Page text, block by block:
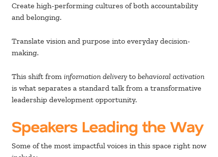
Create high-performing cultures of both accountability
and belonging.
Translate vision and purpose into everyday decision-
making.
This shift from information delivery to behavioral activation
is what separates a standard talk from a transformative
leadership development opportunity.
Speakers Leading the Way
Some of the most impactful voices in this space right now